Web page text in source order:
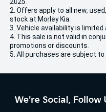
2. Offers apply to all new,
stock at Morley Kia.
3. Vehicle availability is
4. This sale is not valid in
promotions or discounts.
5. All purchases are subject
We're Social, Follow